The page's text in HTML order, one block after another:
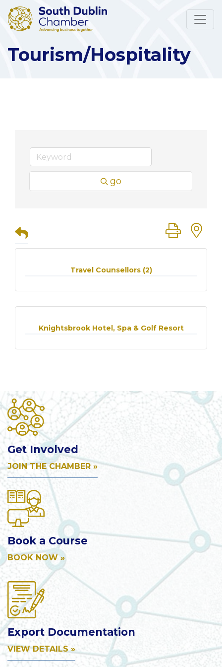
Tourism/Hospitality
go
Button
Travel Counsellors (2)
Knightsbrook Hotel, Spa & Golf Resort
Get Involved
JOIN THE CHAMBER »
Book a Course
BOOK NOW »
Export Documentation
VIEW DETAILS »